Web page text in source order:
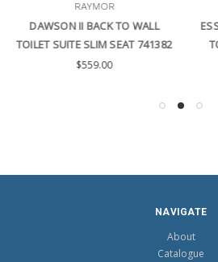
RAYMOR
DAWSON II BACK TO WALL
TOILET SUITE SLIM SEAT 741382
$559.00
NAVIGATE
About
Catalogue